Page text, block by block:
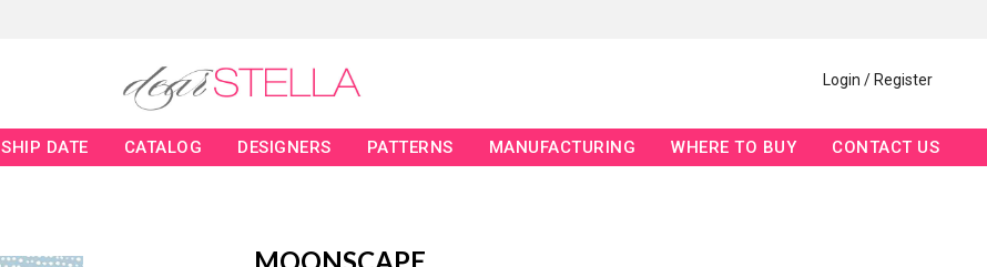
Login / Register
SHIP DATE CATALOG DESIGNERS PATTERNS MANUFACTURING WHERE TO BUY CONTACT US